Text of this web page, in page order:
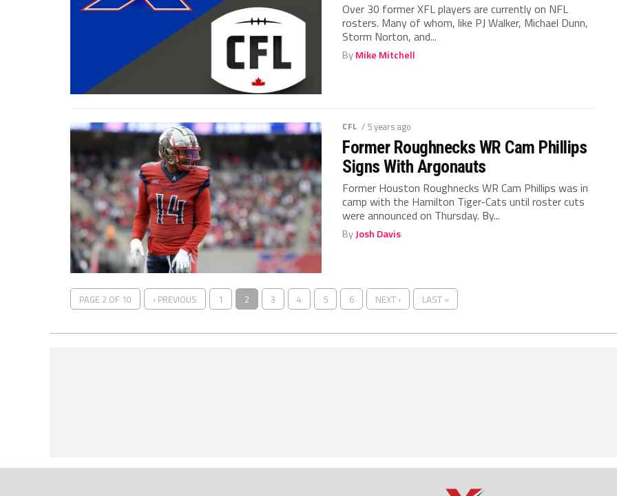
Over 30 former XFL players are currently on NFL
rosters. Many of whom, like PJ Walker, Michael Dunn,
Storm Norton, and...
ByMike Mitchell
CFL / 5 years ago
Former Roughnecks WR Cam Phillips
Signs With Argonauts
Former Houston Roughnecks WR Cam Phillips was in
camp with the Hamilton Tiger-Cats until roster cuts
were announced on Thursday. By...
ByJosh Davis
PAGE 2 OF 10 ‹ PREVIOUS 1 2 3 4 5 6 NEXT › LAST »